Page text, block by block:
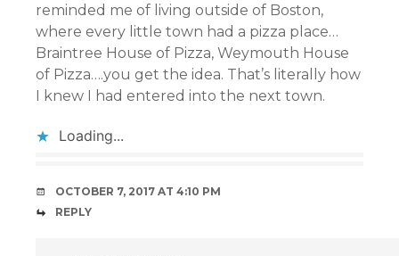
reminded me of living outside of Boston,
where every little town had a pizza place…
Braintree House of Pizza, Weymouth House
of Pizza….you get the idea. That’s literally how
I knew I had entered into the next town.
Loading...
OCTOBER 7, 2017 AT 4:10 PM
REPLY